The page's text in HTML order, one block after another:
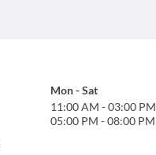
Mon-Sat
11:00 AM -03:00 PM
05:00 PM -08:00 PM